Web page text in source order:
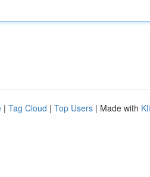
| Tag Cloud | Top Users | Made with